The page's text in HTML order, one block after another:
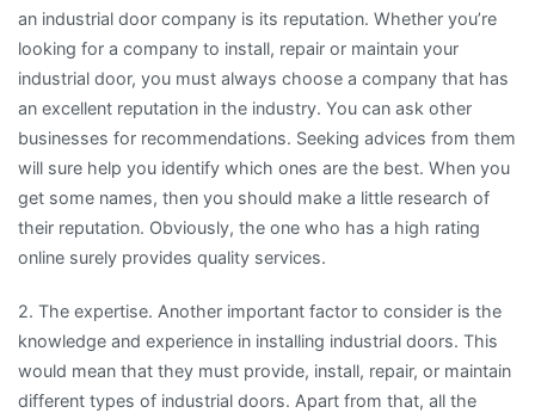
an industrial door company is its reputation. Whether you’re
looking for a company to install, repair or maintain your
industrial door, you must always choose a company that has
an excellent reputation in the industry. You can ask other
businesses for recommendations. Seeking advices from them
will sure help you identify which ones are the best. When you
get some names, then you should make a little research of
their reputation. Obviously, the one who has a high rating
online surely provides quality services.
2. The expertise. Another important factor to consider is the
knowledge and experience in installing industrial doors. This
would mean that they must provide, install, repair, or maintain
different types of industrial doors. Apart from that, all the